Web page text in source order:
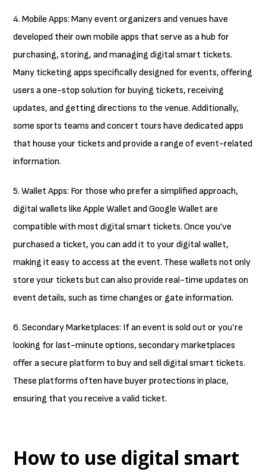
4. Mobile Apps: Many event organizers and venues have
developed their own mobile apps that serve as a hub for
purchasing, storing, and managing digital smart tickets.
Many ticketing apps specifically designed for events, offering
users a one-stop solution for buying tickets, receiving
updates, and getting directions to the venue. Additionally,
some sports teams and concert tours have dedicated apps
that house your tickets and provide a range of event-related
information.
5. Wallet Apps: For those who prefer a simplified approach,
digital wallets like Apple Wallet and Google Wallet are
compatible with most digital smart tickets. Once you’ve
purchased a ticket, you can add it to your digital wallet,
making it easy to access at the event. These wallets not only
store your tickets but can also provide real-time updates on
event details, such as time changes or gate information.
6. Secondary Marketplaces: If an event is sold out or you’re
looking for last-minute options, secondary marketplaces
offer a secure platform to buy and sell digital smart tickets.
These platforms often have buyer protections in place,
ensuring that you receive a valid ticket.
How to use digital smart